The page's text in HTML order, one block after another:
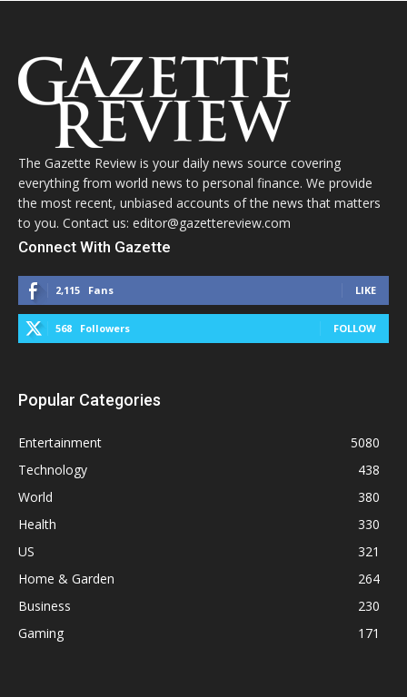
The Gazette Review is your daily news source covering
everything from world news to personal finance. We provide
the most recent, unbiased accounts of the news that matters
to you. Contact us: editor@gazettereview.com
Connect With Gazette
2,115 Fans LIKE
568 Followers FOLLOW
Popular Categories
Entertainment
5080
Technology
438
World
380
Health
330
US
321
Home & Garden
264
Business
230
Gaming
171